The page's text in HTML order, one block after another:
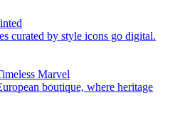
curated by style icons go digital.
Marvel
boutique, where heritage